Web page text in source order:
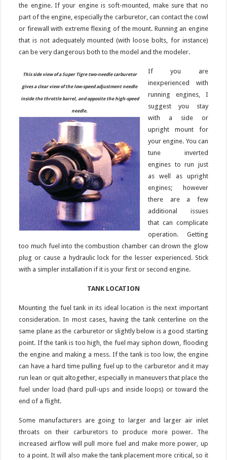
the engine. If your engine is soft-mounted, make sure that no
part of the engine, especially the carburetor, can contact the cowl
or firewall with extreme flexing of the mount. Running an engine
that is not adequately mounted (with loose bolts, for instance)
can be very dangerous both to the model and the modeler.
This side view of a Super Tigre two-needle carburetor
gives a clear view of the low-speed adjustment needle
inside the throttle barrel, and opposite the high-speed
needle.
If you are
inexperienced with
running engines, I
suggest you stay
with a side or
upright mount for
your engine. You can
tune inverted
engines to run just
as well as upright
engines; however
there are a few
additional issues
that can complicate
operation. Getting
too much fuel into the combustion chamber can drown the glow
plug or cause a hydraulic lock for the lesser experienced. Stick
with a simpler installation if it is your first or second engine.
TANK LOCATION
Mounting the fuel tank in its ideal location is the next important
consideration. In most cases, having the tank centerline on the
same plane as the carburetor or slightly below is a good starting
point. If the tank is too high, the fuel may siphon down, flooding
the engine and making a mess. If the tank is too low, the engine
can have a hard time pulling fuel up to the carburetor and it may
run lean or quit altogether, especially in maneuvers that place the
fuel under load (hard pull-ups and inside loops) or toward the
end of a flight.
Some manufacturers are going to larger and larger air inlet
throats on their carburetors to produce more power. The
increased airflow will pull more fuel and make more power, up
to a point. It will also make the tank placement more critical, so it